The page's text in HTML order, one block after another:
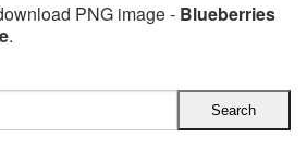
PNG image - Blueberries
.